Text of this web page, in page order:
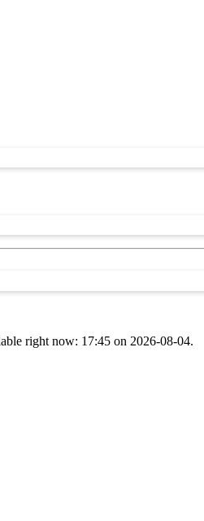
right now: 17:45 on 2026-08-04.